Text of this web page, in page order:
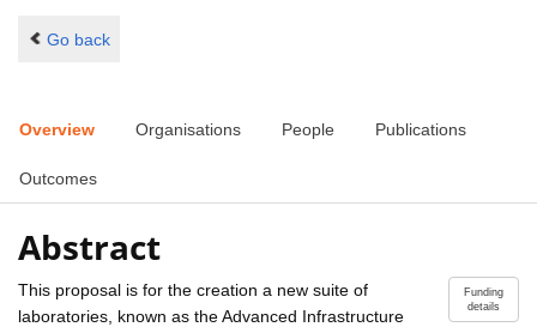
Go back
Overview Organisations People Publications
Outcomes
Abstract
Funding
details
This proposal is for the creation a new suite of
laboratories, known as the Advanced Infrastructure